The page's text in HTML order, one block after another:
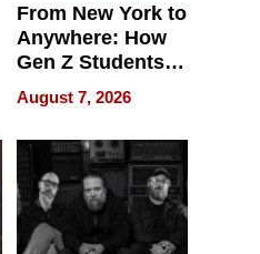
From New York to
Anywhere: How
Gen Z Students
Can Teach
English, Travel
the World, and
Get Paid
August 7, 2026